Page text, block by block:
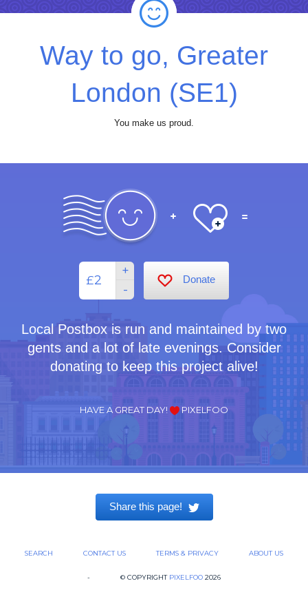
Way to go, Greater
London (SE1)
You make us proud.
£
+
-
Donate
Local Postbox is run and maintained by two
gents and a lot of late evenings. Consider
donating to keep this project alive!
HAVE A GREAT DAY! PIXELFOO
Share this page!
SEARCH CONTACT US TERMS & PRIVACY ABOUT US
- © COPYRIGHT PIXELFOO 2026